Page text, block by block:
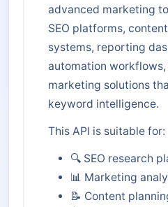
advanced marketing
SEO platforms,
systems, reporting
automation
marketing solutions
keyword intelligence.
This API is suitable for:
🔍 SEO research
📊 Marketing
📝 Content